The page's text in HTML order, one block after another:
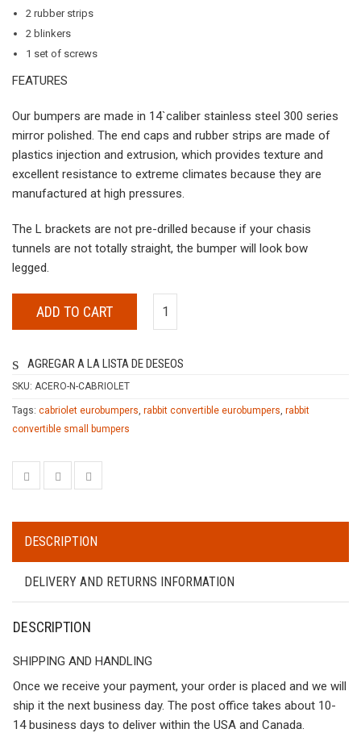
2 rubber strips
2 blinkers
1 set of screws
FEATURES
Our bumpers are made in 14`caliber stainless steel 300 series
mirror polished. The end caps and rubber strips are made of
plastics injection and extrusion, which provides texture and
excellent resistance to extreme climates because they are
manufactured at high pressures.
The L brackets are not pre-drilled because if your chasis
tunnels are not totally straight, the bumper will look bow
legged.
ADD TO CART
AGREGAR A LA LISTA DE DESEOS
SKU: ACERO-N-CABRIOLET
Tags: cabriolet eurobumpers, rabbit convertible eurobumpers, rabbit
convertible small bumpers
DESCRIPTION
DELIVERY AND RETURNS INFORMATION
DESCRIPTION
SHIPPING AND HANDLING
Once we receive your payment, your order is placed and we will
ship it the next business day. The post office takes about 10-
14 business days to deliver within the USA and Canada.